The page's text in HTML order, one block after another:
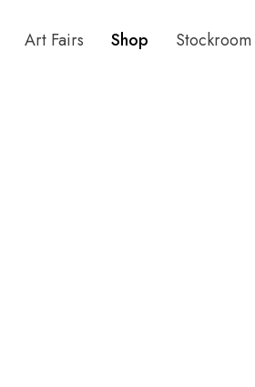
Art Fairs Shop Stockroom